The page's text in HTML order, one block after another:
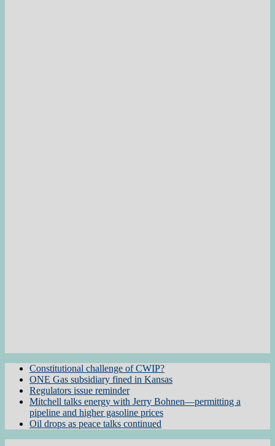
Constitutional challenge of CWIP?
ONE Gas subsidiary fined in Kansas
Regulators issue reminder
Mitchell talks energy with Jerry Bohnen—permitting a
pipeline and higher gasoline prices
Oil drops as peace talks continued